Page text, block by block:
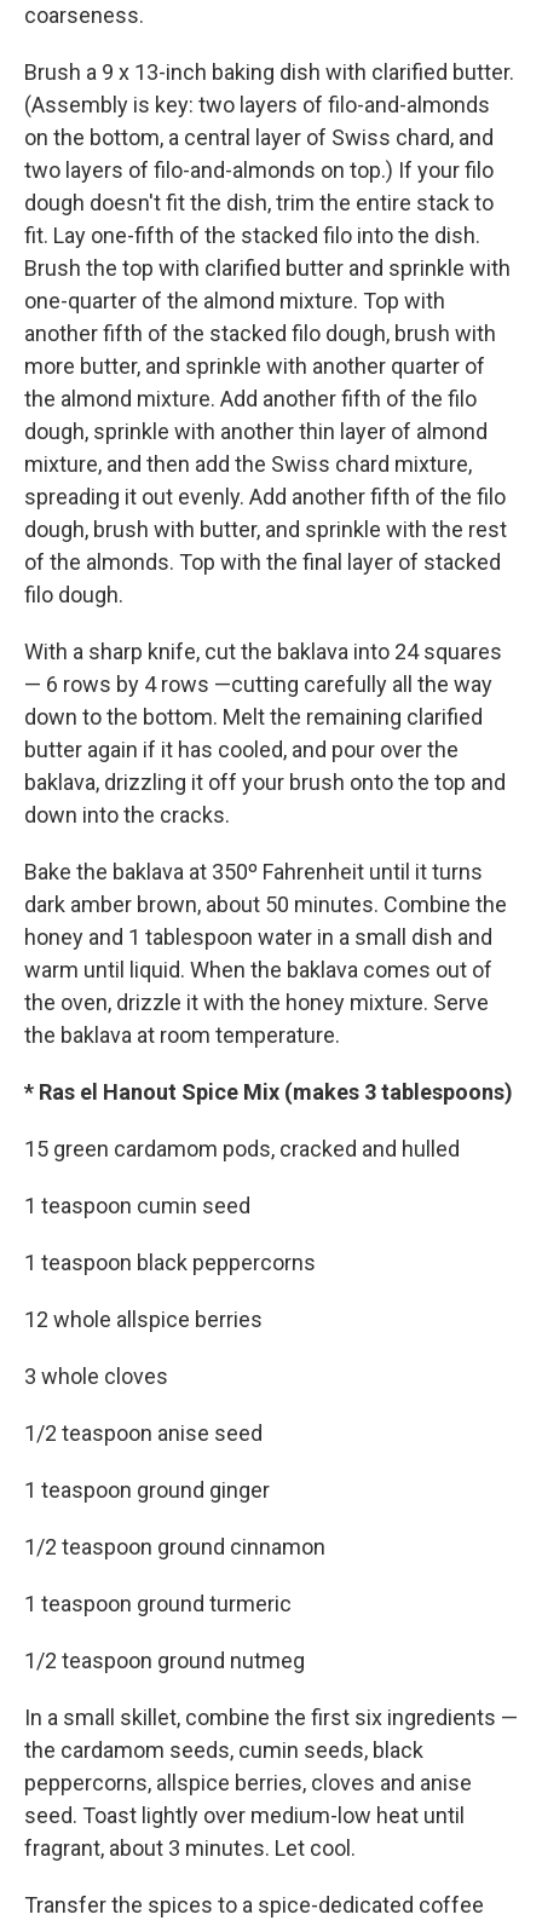
coarseness.
Brush a 9 x 13-inch baking dish with clarified butter.
(Assembly is key: two layers of filo-and-almonds
on the bottom, a central layer of Swiss chard, and
two layers of filo-and-almonds on top.) If your filo
dough doesn't fit the dish, trim the entire stack to
fit. Lay one-fifth of the stacked filo into the dish.
Brush the top with clarified butter and sprinkle with
one-quarter of the almond mixture. Top with
another fifth of the stacked filo dough, brush with
more butter, and sprinkle with another quarter of
the almond mixture. Add another fifth of the filo
dough, sprinkle with another thin layer of almond
mixture, and then add the Swiss chard mixture,
spreading it out evenly. Add another fifth of the filo
dough, brush with butter, and sprinkle with the rest
of the almonds. Top with the final layer of stacked
filo dough.
With a sharp knife, cut the baklava into 24 squares
— 6 rows by 4 rows —cutting carefully all the way
down to the bottom. Melt the remaining clarified
butter again if it has cooled, and pour over the
baklava, drizzling it off your brush onto the top and
down into the cracks.
Bake the baklava at 350º Fahrenheit until it turns
dark amber brown, about 50 minutes. Combine the
honey and 1 tablespoon water in a small dish and
warm until liquid. When the baklava comes out of
the oven, drizzle it with the honey mixture. Serve
the baklava at room temperature.
* Ras el Hanout Spice Mix (makes 3 tablespoons)
15 green cardamom pods, cracked and hulled
1 teaspoon cumin seed
1 teaspoon black peppercorns
12 whole allspice berries
3 whole cloves
1/2 teaspoon anise seed
1 teaspoon ground ginger
1/2 teaspoon ground cinnamon
1 teaspoon ground turmeric
1/2 teaspoon ground nutmeg
In a small skillet, combine the first six ingredients —
the cardamom seeds, cumin seeds, black
peppercorns, allspice berries, cloves and anise
seed. Toast lightly over medium-low heat until
fragrant, about 3 minutes. Let cool.
Transfer the spices to a spice-dedicated coffee